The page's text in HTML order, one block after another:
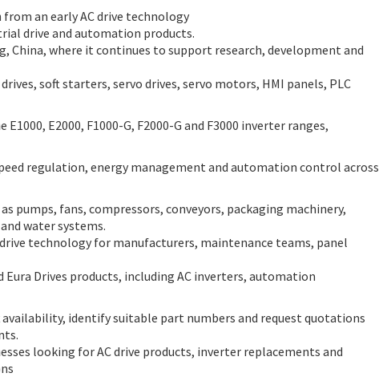
from an early AC drive technology
drive and automation products.
China, where it continues to support research, development and
soft starters, servo drives, servo motors, HMI panels, PLC
E2000, F1000-G, F2000-G and F3000 inverter ranges,
regulation, energy management and automation control across
pumps, fans, compressors, conveyors, packaging machinery,
water systems.
technology for manufacturers, maintenance teams, panel
Drives products, including AC inverters, automation
identify suitable part numbers and request quotations
looking for AC drive products, inverter replacements and